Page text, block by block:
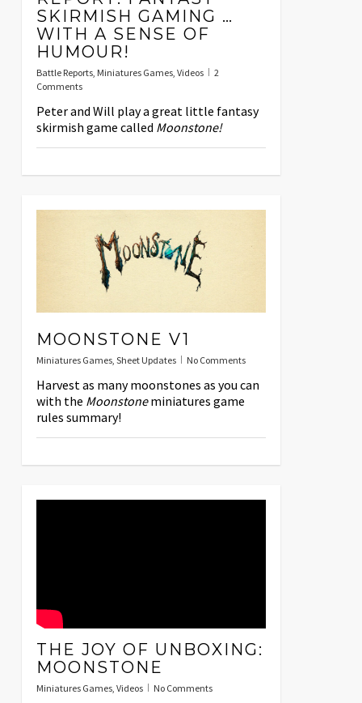
SKIRMISH GAMING …
WITH A SENSE OF
HUMOUR!
Battle Reports, Miniatures Games, Videos
2
Comments
Peter and Will play a great little fantasy
skirmish game called Moonstone!
MOONSTONE V1
Miniatures Games, Sheet Updates No Comments
Harvest as many moonstones as you can
with the Moonstoneminiatures game
rules summary!
THE JOY OF UNBOXING:
MOONSTONE
Miniatures Games, Videos No Comments